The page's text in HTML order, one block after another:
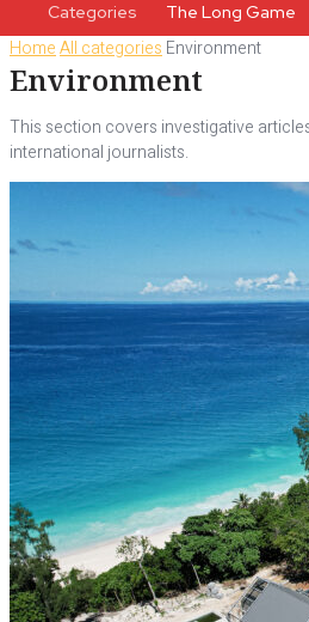
Categories The Long Game
HomeAll categories Environment
Environment
This section covers investigative
international journalists.